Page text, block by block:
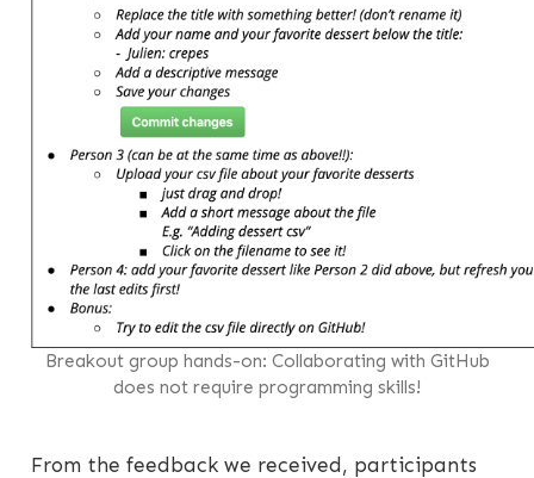
Breakout group hands-on: Collaborating with GitHub
does not require programming skills!
From the feedback we received, participants